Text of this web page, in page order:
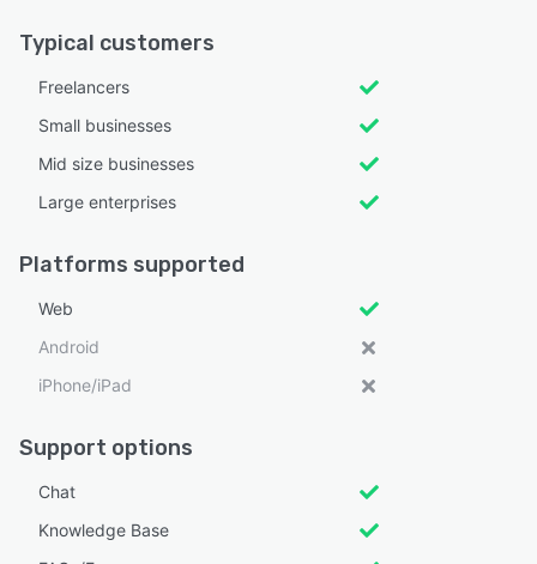
Typical customers
Freelancers
Small businesses
Mid size businesses
Large enterprises
Platforms supported
Web
Android
iPhone/iPad
Support options
Chat
Knowledge Base